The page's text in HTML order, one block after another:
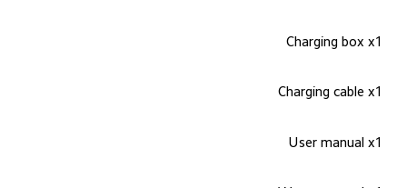
Charging box x1
Charging cable x1
User manual x1